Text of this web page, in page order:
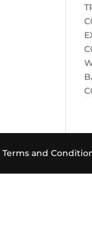
Terms and